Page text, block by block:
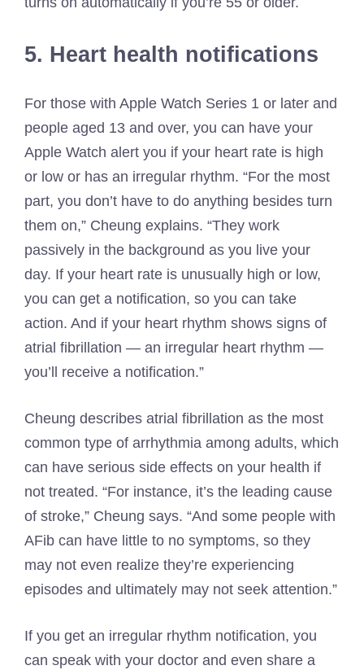
5. Heart health notifications
For those with Apple Watch Series 1 or later and
people aged 13 and over, you can have your
Apple Watch alert you if your heart rate is high
or low or has an irregular rhythm. “For the most
part, you don’t have to do anything besides turn
them on,” Cheung explains. “They work
passively in the background as you live your
day. If your heart rate is unusually high or low,
you can get a notification, so you can take
action. And if your heart rhythm shows signs of
atrial fibrillation — an irregular heart rhythm —
you’ll receive a notification.”
Cheung describes atrial fibrillation as the most
common type of arrhythmia among adults, which
can have serious side effects on your health if
not treated. “For instance, it’s the leading cause
of stroke,” Cheung says. “And some people with
AFib can have little to no symptoms, so they
may not even realize they’re experiencing
episodes and ultimately may not seek attention.”
If you get an irregular rhythm notification, you
can speak with your doctor and even share a